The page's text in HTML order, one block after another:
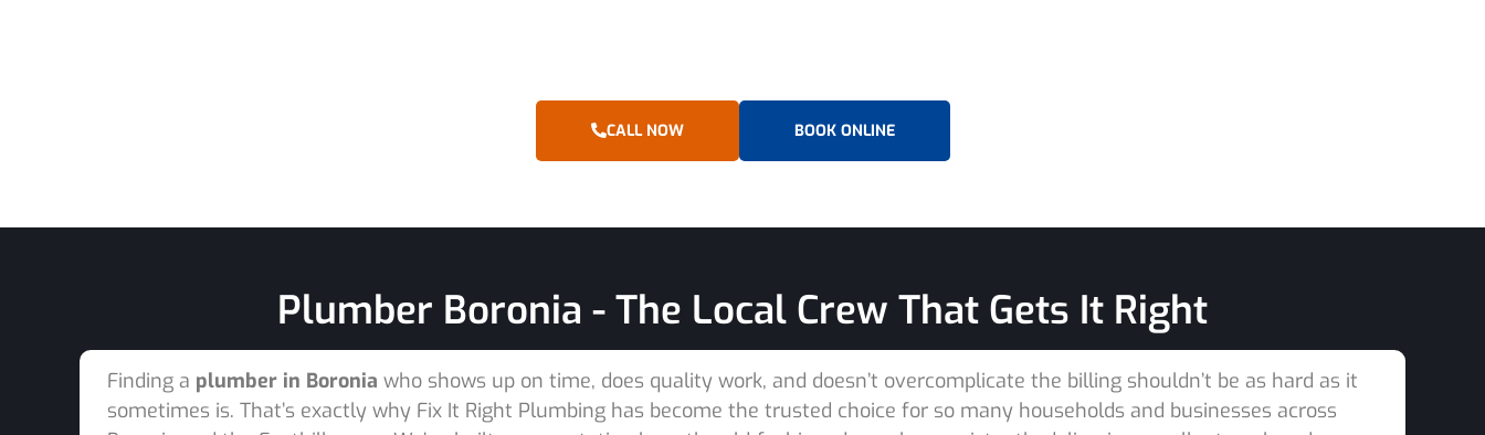
CALL NOW BOOK ONLINE
Plumber Boronia - The Local Crew That Gets It Right
Finding a plumber in Boronia who shows up on time, does quality work, and doesn’t overcomplicate the billing shouldn’t be as hard as it
sometimes is. That’s exactly why Fix It Right Plumbing has become the trusted choice for so many households and businesses across